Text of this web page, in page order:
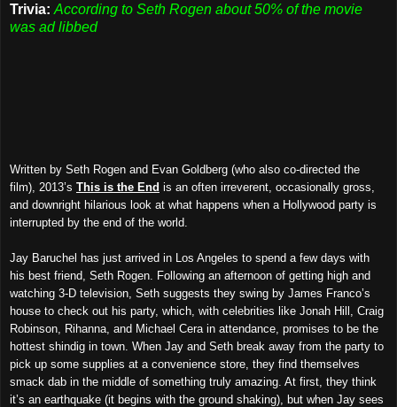
Trivia: According to Seth Rogen about 50% of the movie
was ad libbed
Written by Seth Rogen and Evan Goldberg (who also co-directed the
film), 2013’s This is the End is an often irreverent, occasionally gross,
and downright hilarious look at what happens when a Hollywood party is
interrupted by the end of the world.
Jay Baruchel has just arrived in Los Angeles to spend a few days with
his best friend, Seth Rogen. Following an afternoon of getting high and
watching 3-D television, Seth suggests they swing by James Franco’s
house to check out his party, which, with celebrities like Jonah Hill, Craig
Robinson, Rihanna, and Michael Cera in attendance, promises to be the
hottest shindig in town. When Jay and Seth break away from the party to
pick up some supplies at a convenience store, they find themselves
smack dab in the middle of something truly amazing. At first, they think
it’s an earthquake (it begins with the ground shaking), but when Jay sees